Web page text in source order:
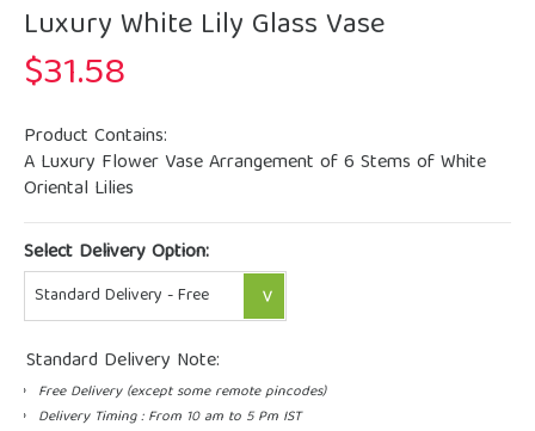
Luxury White Lily Glass Vase
$31.58
Product Contains:
A Luxury Flower Vase Arrangement of 6 Stems of White
Oriental Lilies
Select Delivery Option:
Standard Delivery Note:
Free Delivery (except some remote pincodes)
Delivery Timing : From 10 am to 5 Pm IST